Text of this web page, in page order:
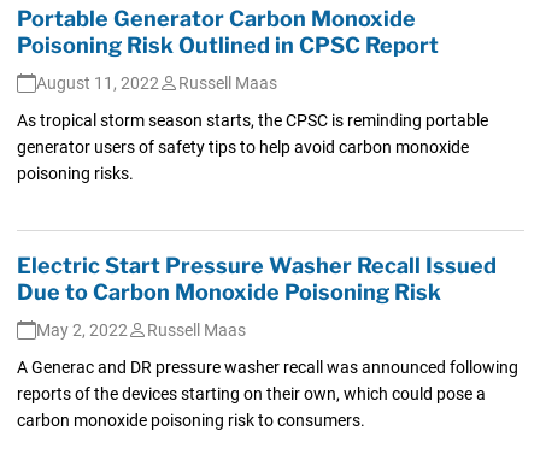
Portable Generator Carbon Monoxide
Poisoning Risk Outlined in CPSC Report
August 11, 2022
Russell Maas
As tropical storm season starts, the CPSC is reminding portable
generator users of safety tips to help avoid carbon monoxide
poisoning risks.
Electric Start Pressure Washer Recall Issued
Due to Carbon Monoxide Poisoning Risk
May 2, 2022
Russell Maas
A Generac and DR pressure washer recall was announced following
reports of the devices starting on their own, which could pose a
carbon monoxide poisoning risk to consumers.